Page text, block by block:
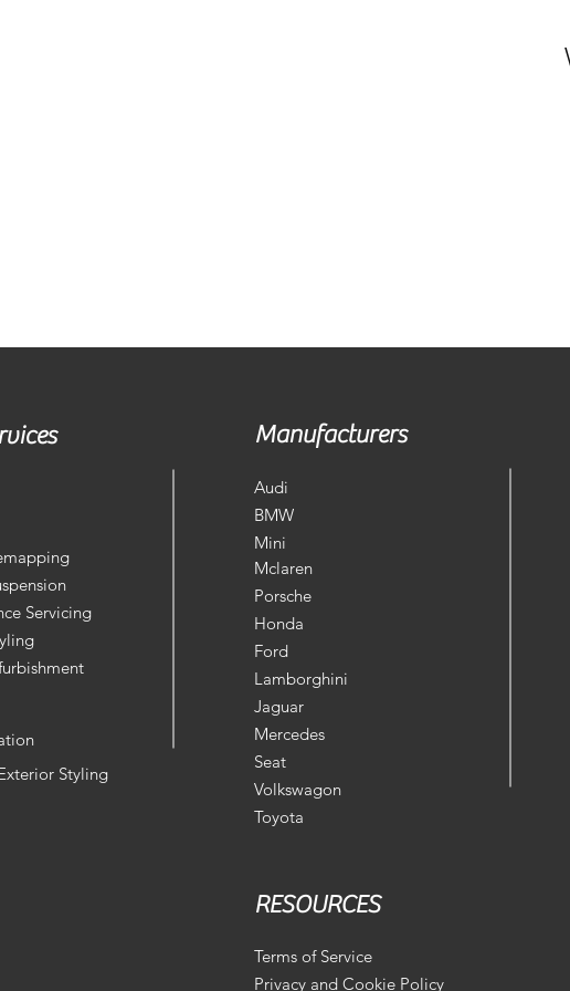
Manufacturers
Audi
BMW
Mini
Mclaren
Porsche
Servicing
Honda
Ford
Lamborghini
Jaguar
Styling
Mercedes
Seat
Volkswagon
RESOURCES
Terms of Service
Privacy and Cookie Policy
Toyota